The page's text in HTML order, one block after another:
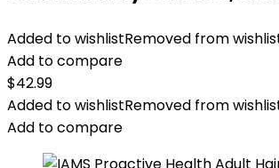
Added to wishlistRemoved from
Add to compare
$42.99
Added to wishlistRemoved from
Add to compare